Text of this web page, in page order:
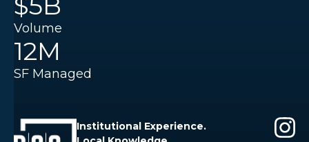
Volume
12M
SF Managed
Institutional Experience.